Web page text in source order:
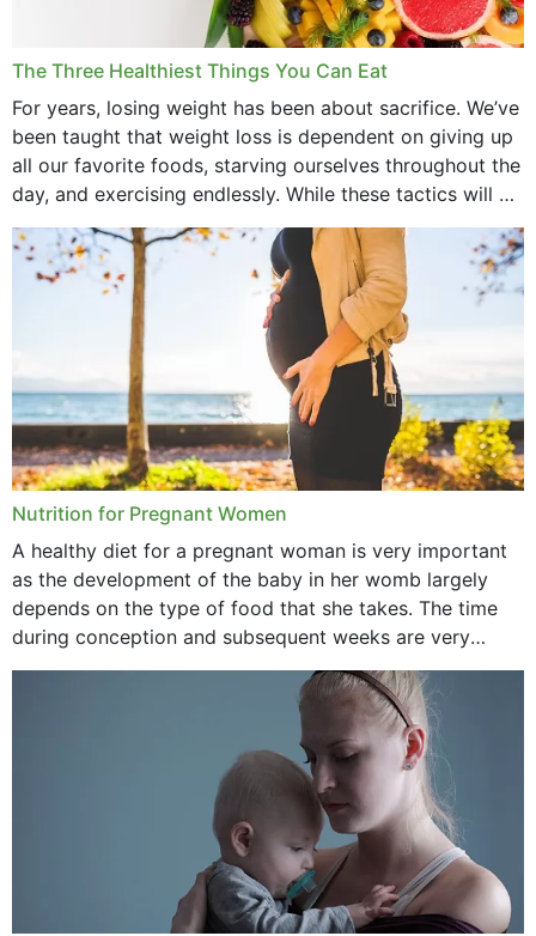
December 2021
November 2021
October 2021
September 2021
August 2021
July 2021
February 2021
January 2021
December 2020
September 2020
February 2020
January 2020
The Three Healthiest Things You Can Eat
For years, losing weight has been about sacrifice. We’ve
been taught that weight loss is dependent on giving up
all our favorite foods, starving ourselves throughout the
day, and exercising endlessly. While these tactics will no
doubt work to shed...
Nutrition for Pregnant Women
A healthy diet for a pregnant woman is very important
as the development of the baby in her womb largely
depends on the type of food that she takes. The time
during conception and subsequent weeks are very
important as,...